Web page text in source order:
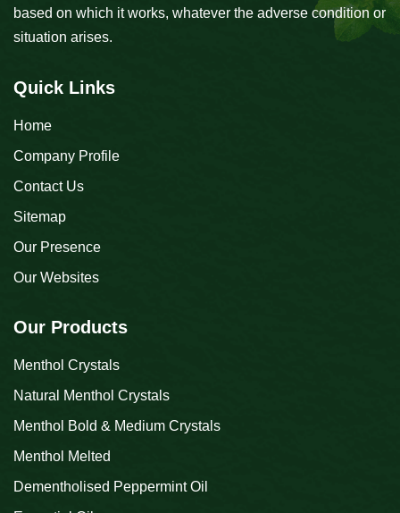
based on which it works, whatever the adverse condition or
situation arises.
Quick Links
Home
Company Profile
Contact Us
Sitemap
Our Presence
Our Websites
Our Products
Menthol Crystals
Natural Menthol Crystals
Menthol Bold & Medium Crystals
Menthol Melted
Dementholised Peppermint Oil